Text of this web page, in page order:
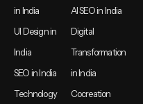
in India
UI Design in
India
SEO in India
Technology
AI SEO in India
Digital
Transformation
in India
Cocreation